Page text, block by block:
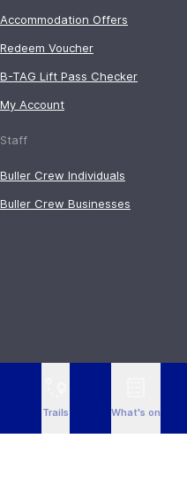
Trails What's on
Accommodation Offers
Redeem Voucher
B-TAG Lift Pass Checker
My Account
Staff
Buller Crew Individuals
Buller Crew Businesses